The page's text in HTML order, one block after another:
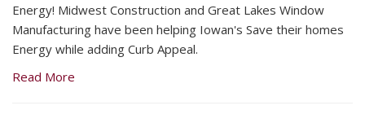
Energy! Midwest Construction and Great Lakes Window
Manufacturing have been helping Iowan's Save their homes
Energy while adding Curb Appeal.
Read More